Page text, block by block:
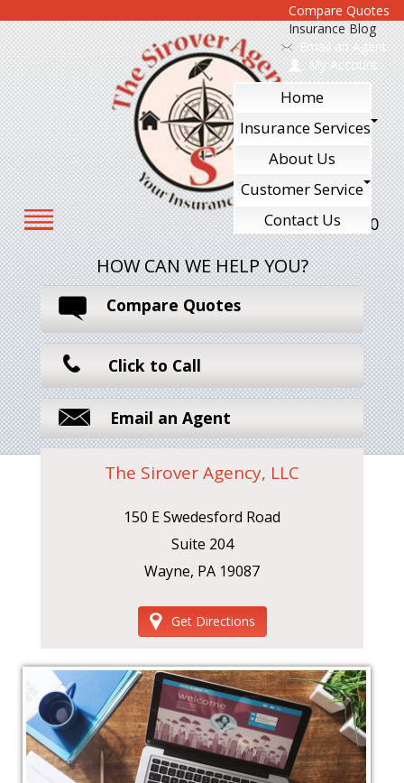
Compare Quotes
Insurance Blog
Email an Agent
My Account
610-240-7700
Home
Insurance Services
About Us
Customer Service
Contact Us
HOW CAN WE HELP YOU?
Compare Quotes
Click to Call
Email an Agent
The Sirover Agency, LLC
150 E Swedesford Road
Suite 204
Wayne, PA 19087
Get Directions